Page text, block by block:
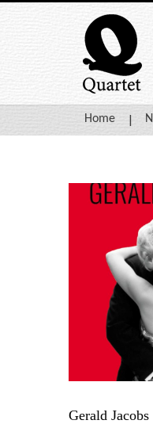
Home
Gerald